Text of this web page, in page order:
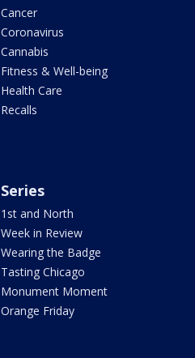
Cancer
Coronavirus
Cannabis
Fitness & Well-being
Health Care
Recalls
Series
1st and North
Week in Review
Wearing the Badge
Tasting Chicago
Monument Moment
Orange Friday